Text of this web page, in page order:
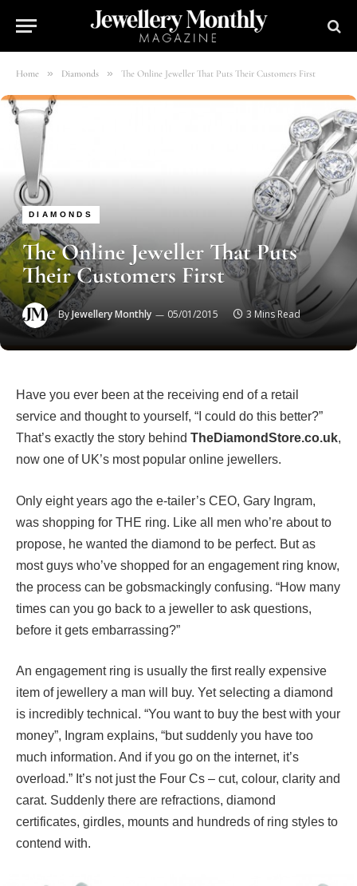
Home » Diamonds » The Online Jeweller That Puts Their Customers First
DIAMONDS
The Online Jeweller That Puts
Their Customers First
ByJewellery Monthly 05/01/2015 3 Mins Read
Have you ever been at the receiving end of a retail
service and thought to yourself, “I could do this better?”
That’s exactly the story behind TheDiamondStore.co.uk,
now one of UK’s most popular online jewellers.
Only eight years ago the e-tailer’s CEO, Gary Ingram,
was shopping for THE ring. Like all men who’re about to
propose, he wanted the diamond to be perfect. But as
most guys who’ve shopped for an engagement ring know,
the process can be gobsmackingly confusing. “How many
times can you go back to a jeweller to ask questions,
before it gets embarrassing?”
An engagement ring is usually the first really expensive
item of jewellery a man will buy. Yet selecting a diamond
is incredibly technical. “You want to buy the best with your
money”, Ingram explains, “but suddenly you have too
much information. And if you go on the internet, it’s
overload.” It’s not just the Four Cs – cut, colour, clarity and
carat. Suddenly there are refractions, diamond
certificates, girdles, mounts and hundreds of ring styles to
contend with.